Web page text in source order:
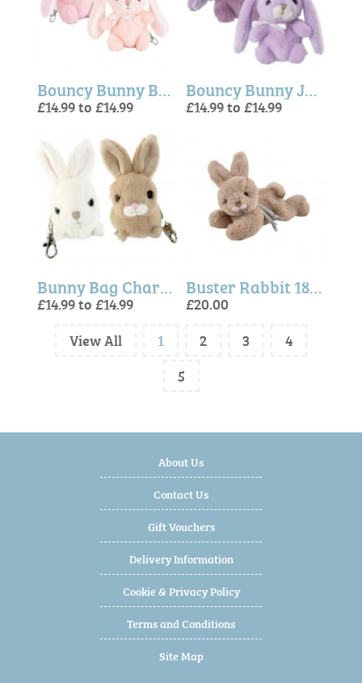
Bouncy Bunny Bag Charm, Pink or Peach -Bukowski Bears
£14.99 to £14.99
Bouncy Bunny Jumbo BC, Dark or Light Purple - Bukowski Bears
£14.99 to £14.99
Bunny Bag Charm - Zeus and Hera - Bukowski Bears
£14.99 to £14.99
Buster Rabbit 18cm (Bukowski Bears)
£20.00
View All
1 2 3
4
5
About Us
Contact Us
Gift Vouchers
Delivery Information
Cookie & Privacy Policy
Terms and Conditions
Site Map